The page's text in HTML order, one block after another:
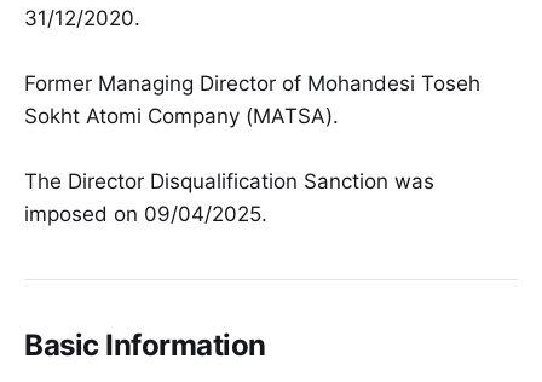
31/12/2020.
Former Managing Director of Mohandesi Toseh
Sokht Atomi Company (MATSA).
The Director Disqualification Sanction was
imposed on 09/04/2025.
Basic Information